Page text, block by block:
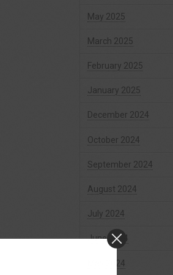
May 2025
March 2025
February 2025
January 2025
December 2024
October 2024
September 2024
August 2024
July 2024
June 2024
May 2024